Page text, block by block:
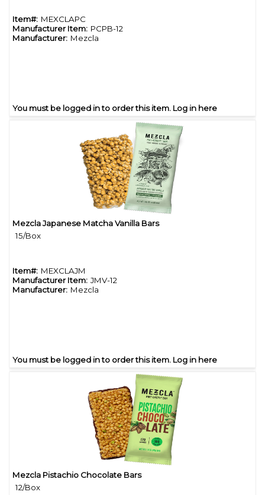
Item#: MEXCLAPC
Manufacturer Item: PCPB-12
Manufacturer: Mezcla
You must be logged in to order this item. Log in here
Mezcla Japanese Matcha Vanilla Bars
15/Box
Item#: MEXCLAJM
Manufacturer Item: JMV-12
Manufacturer: Mezcla
You must be logged in to order this item. Log in here
Mezcla Pistachio Chocolate Bars
12/Box